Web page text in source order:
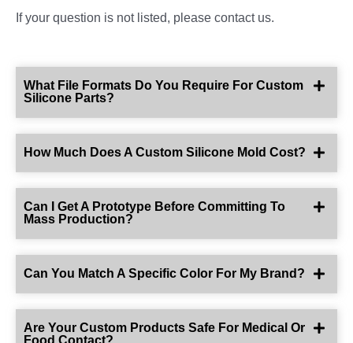
If your question is not listed, please contact us.
What File Formats Do You Require For Custom
Silicone Parts?
How Much Does A Custom Silicone Mold Cost?
Can I Get A Prototype Before Committing To
Mass Production?
Can You Match A Specific Color For My Brand?
Are Your Custom Products Safe For Medical Or
Food Contact?